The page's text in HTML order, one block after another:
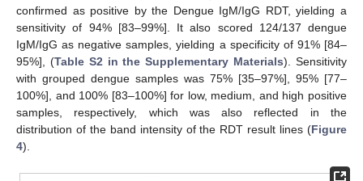
confirmed as positive by the Dengue IgM/IgG RDT, yielding a
sensitivity of 94% [83–99%]. It also scored 124/137 dengue
IgM/IgG as negative samples, yielding a specificity of 91% [84–
95%], (Table S2 in the Supplementary Materials). Sensitivity
with grouped dengue samples was 75% [35–97%], 95% [77–
100%], and 100% [83–100%] for low, medium, and high positive
samples, respectively, which was also reflected in the
distribution of the band intensity of the RDT result lines (Figure
4).